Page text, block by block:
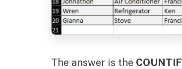
The answer is the COUNTIF